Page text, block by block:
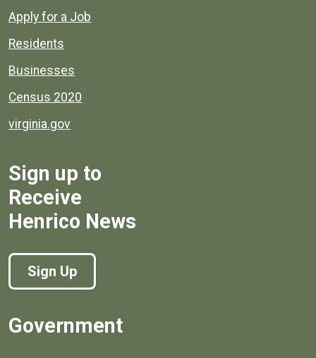
Apply for a Job
Residents
Businesses
Census 2020
virginia.gov
Sign up to
Receive
Henrico News
Sign Up
Government